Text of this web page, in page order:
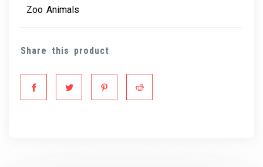
Zoo Animals
Share this product